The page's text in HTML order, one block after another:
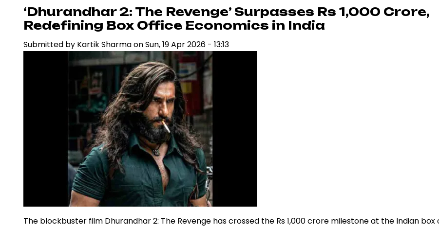
Rs.1,000
Crore
Mark,
Reinforcing
Ranveer
Office
Dominance
‘Dhurandhar 2: The Revenge’ Surpasses Rs 1,000 Crore,
Redefining Box Office Economics in India
Submitted by Kartik SharmaonSun, 19 Apr 2026 - 13:13
The blockbuster film Dhurandhar 2: The Revenge has crossed the Rs 1,000 crore milestone at the Indian box